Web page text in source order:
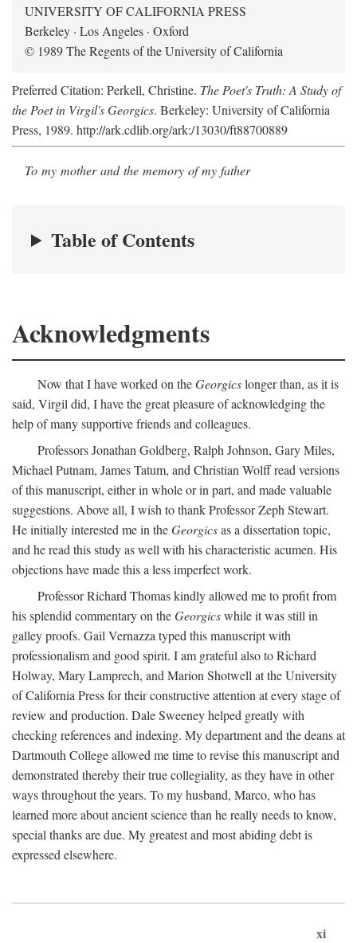
UNIVERSITY OF CALIFORNIA PRESS
Berkeley · Los Angeles · Oxford
© 1989 The Regents of the University of California
Preferred Citation: Perkell, Christine. The Poet's Truth: A Study of
the Poet in Virgil's Georgics. Berkeley: University of California
Press, 1989. http://ark.cdlib.org/ark:/13030/ft88700889
To my mother and the memory of my father
Table of Contents
Acknowledgments
Now that I have worked on theGeorgicslonger than, as it is
said, Virgil did, I have the great pleasure of acknowledging the
help of many supportive friends and colleagues.
Professors Jonathan Goldberg, Ralph Johnson, Gary Miles,
Michael Putnam, James Tatum, and Christian Wolff read versions
of this manuscript, either in whole or in part, and made valuable
suggestions. Above all, I wish to thank Professor Zeph Stewart.
He initially interested me in theGeorgicsas a dissertation topic,
and he read this study as well with his characteristic acumen. His
objections have made this a less imperfect work.
Professor Richard Thomas kindly allowed me to profit from
his splendid commentary on theGeorgicswhile it was still in
galley proofs. Gail Vernazza typed this manuscript with
professionalism and good spirit. I am grateful also to Richard
Holway, Mary Lamprech, and Marion Shotwell at the University
of California Press for their constructive attention at every stage of
review and production. Dale Sweeney helped greatly with
checking references and indexing. My department and the deans at
Dartmouth College allowed me time to revise this manuscript and
demonstrated thereby their true collegiality, as they have in other
ways throughout the years. To my husband, Marco, who has
learned more about ancient science than he really needs to know,
special thanks are due. My greatest and most abiding debt is
expressed elsewhere.
xi